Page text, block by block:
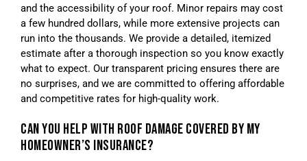
and the accessibility of your roof. Minor repairs may cost
a few hundred dollars, while more extensive projects can
run into the thousands. We provide a detailed, itemized
estimate after a thorough inspection so you know exactly
what to expect. Our transparent pricing ensures there are
no surprises, and we are committed to offering affordable
and competitive rates for high-quality work.
CAN YOU HELP WITH ROOF DAMAGE COVERED BY MY
HOMEOWNER’S INSURANCE?